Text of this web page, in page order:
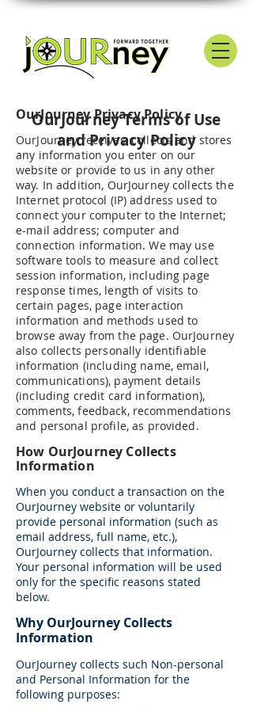
OurJourney Terms of Use
and Privacy Policy
OurJourney Privacy Policy
OurJourney receives, collects and stores
any information you enter on our
website or provide to us in any other
way. In addition, OurJourney collects the
Internet protocol (IP) address used to
connect your computer to the Internet;
e-mail address; computer and
connection information. We may use
software tools to measure and collect
session information, including page
response times, length of visits to
certain pages, page interaction
information and methods used to
browse away from the page. OurJourney
also collects personally identifiable
information (including name, email,
communications), payment details
(including credit card information),
comments, feedback, recommendations
and personal profile, as provided.
How OurJourney Collects
Information
When you conduct a transaction on the
OurJourney website or voluntarily
provide personal information (such as
email address, full name, etc.),
OurJourney collects that information.
Your personal information will be used
only for the specific reasons stated
below.
Why OurJourney Collects
Information
OurJourney collects such Non-personal
and Personal Information for the
following purposes: